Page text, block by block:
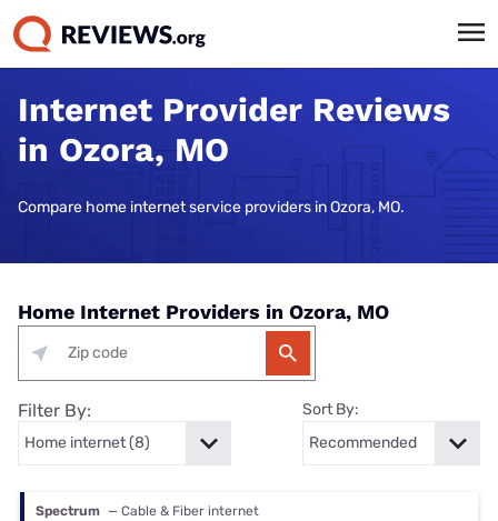
Internet Provider Reviews
in Ozora, MO
Compare home internet service providers in Ozora, MO.
Home Internet Providers in Ozora, MO
Filter By: Sort By:
Spectrum — Cable & Fiber internet